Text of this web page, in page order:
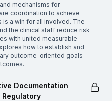
mechanisms for
coordination to achieve
is a win for all involved. The
the clinical staff reduce risk
with united measurable
how to establish and
outcome-oriented goals
Documentation
Regulatory